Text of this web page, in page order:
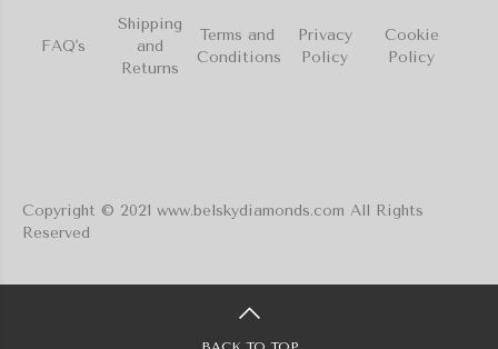
FAQ's
Shipping
and
Returns
Terms and
Conditions
Privacy
Policy
Cookie
Policy
Copyright © 2021 www.belskydiamonds.com All Rights
Reserved